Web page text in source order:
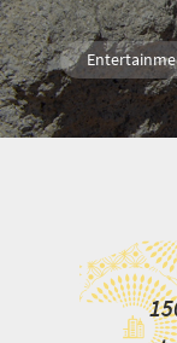
Shopping
1